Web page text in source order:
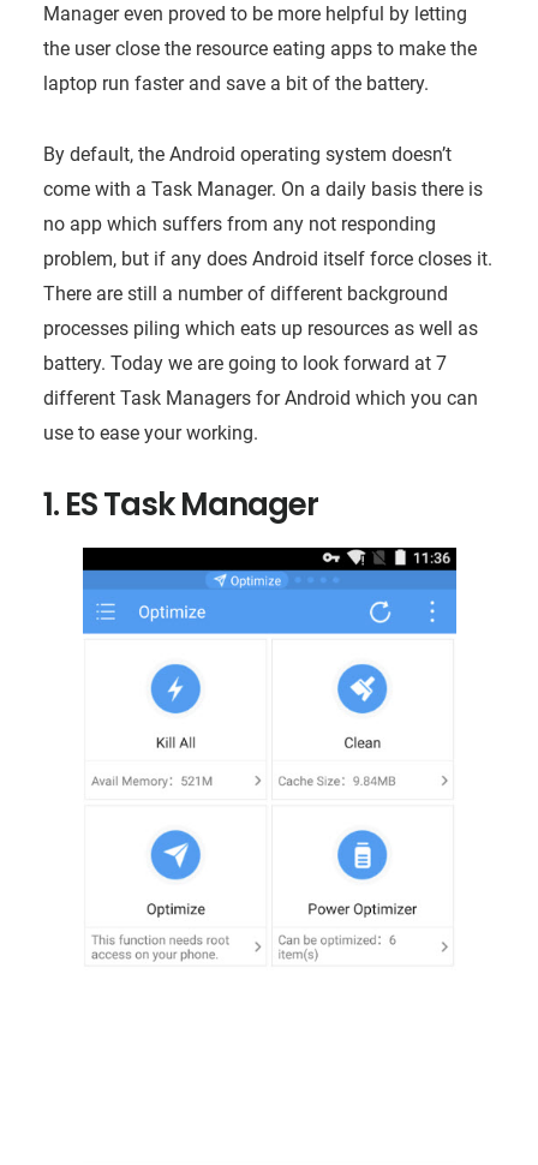
Manager even proved to be more helpful by letting
the user close the resource eating apps to make the
laptop run faster and save a bit of the battery.
By default, the Android operating system doesn’t
come with a Task Manager. On a daily basis there is
no app which suffers from any not responding
problem, but if any does Android itself force closes it.
There are still a number of different background
processes piling which eats up resources as well as
battery. Today we are going to look forward at 7
different Task Managers for Android which you can
use to ease your working.
1. ES Task Manager